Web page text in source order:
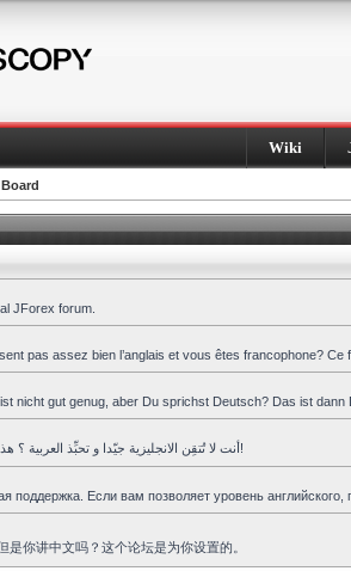
Wiki
JForex forum.
pas assez bien l’anglais et vous êtes francophone?
nicht gut genug, aber Du sprichst Deutsch? Das ist dann
أنت لا تُتقِن الانجليزية جيّدا و تحبِّذ العربية ؟ هذا المنتدى هو لك!
поддержка. Если вам позволяет уровень
是你讲中文吗？这个论坛是为你设置的。